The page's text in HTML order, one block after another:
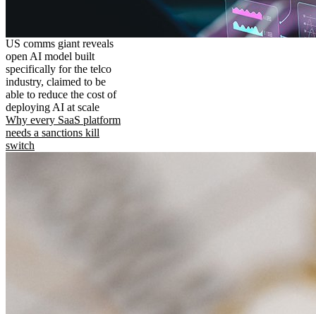
US comms giant reveals
open AI model built
specifically for the telco
industry, claimed to be
able to reduce the cost of
deploying AI at scale
Why every SaaS platform
needs a sanctions kill
switch